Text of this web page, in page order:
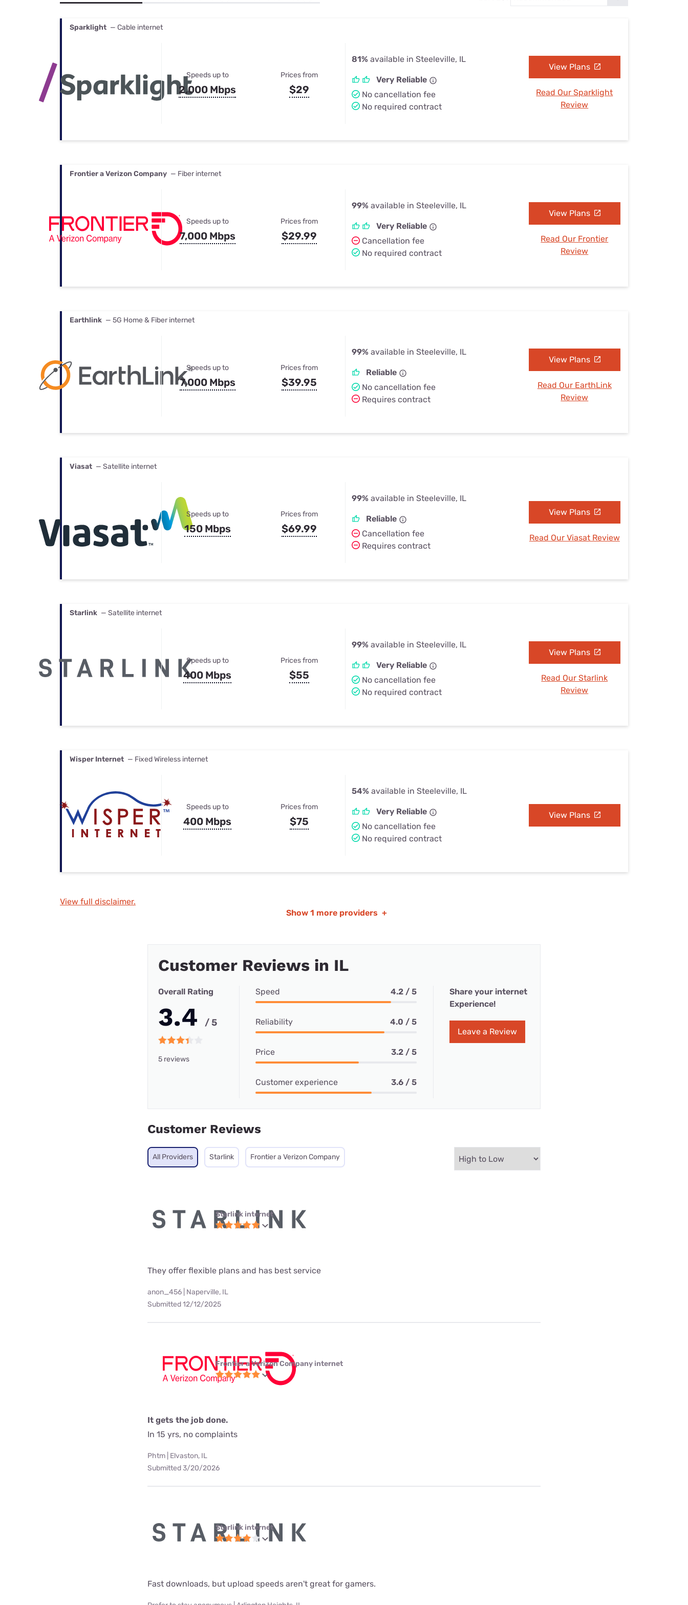
Sparklight — Cable internet
Speeds up to
2,000 Mbps
Prices from
$29
81% available in Steeleville, IL
Very Reliable
No cancellation fee
No required contract
View Plans
Read Our Sparklight
Review
Frontier a Verizon Company — Fiber internet
Speeds up to
7,000 Mbps
Prices from
$29.99
99% available in Steeleville, IL
Very Reliable
Cancellation fee
No required contract
View Plans
Read Our Frontier
Review
Earthlink — 5G Home & Fiber internet
Speeds up to
7,000 Mbps
Prices from
$39.95
99% available in Steeleville, IL
Reliable
No cancellation fee
Requires contract
View Plans
Read Our EarthLink
Review
Viasat — Satellite internet
Speeds up to
150 Mbps
Prices from
$69.99
99% available in Steeleville, IL
Reliable
Cancellation fee
Requires contract
View Plans
Read Our Viasat Review
Starlink — Satellite internet
Speeds up to
400 Mbps
Prices from
$55
99% available in Steeleville, IL
Very Reliable
No cancellation fee
No required contract
View Plans
Read Our Starlink
Review
Wisper Internet — Fixed Wireless internet
Speeds up to
400 Mbps
Prices from
$75
54% available in Steeleville, IL
Very Reliable
No cancellation fee
No required contract
View Plans
View full disclaimer.
Show 1 more providers +
Customer Reviews in IL
Overall Rating
3.4 / 5
5 reviews
Speed 4.2 / 5
Reliability 4.0 / 5
Price 3.2 / 5
Customer experience 3.6 / 5
Share your internet
Experience!
Leave a Review
Customer Reviews
All Providers Starlink Frontier a Verizon Company
Starlink internet
They offer flexible plans and has best service
anon_456 | Naperville, IL
Submitted 12/12/2025
Frontier a Verizon Company internet
It gets the job done.
In 15 yrs, no complaints
Phtm | Elvaston, IL
Submitted 3/20/2026
Starlink internet
Fast downloads, but upload speeds aren't great for gamers.